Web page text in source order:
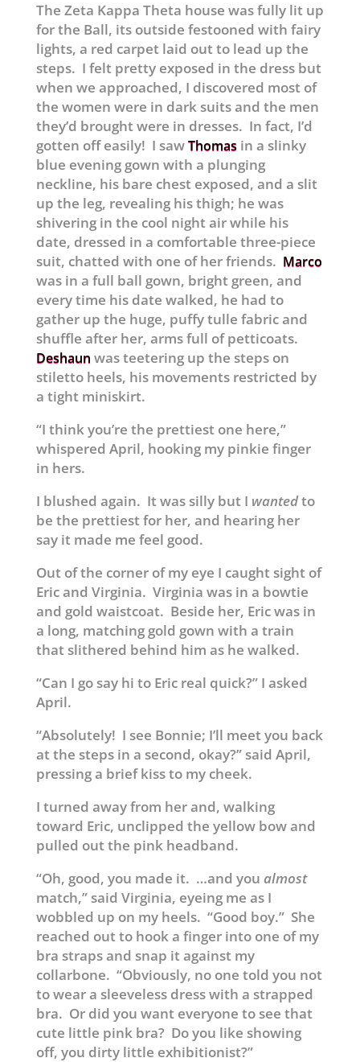
The Zeta Kappa Theta house was fully lit up
for the Ball, its outside festooned with fairy
lights, a red carpet laid out to lead up the
steps. I felt pretty exposed in the dress but
when we approached, I discovered most of
the women were in dark suits and the men
they’d brought were in dresses. In fact, I’d
gotten off easily! I sawThomasin a slinky
blue evening gown with a plunging
neckline, his bare chest exposed, and a slit
up the leg, revealing his thigh; he was
shivering in the cool night air while his
date, dressed in a comfortable three-piece
suit, chatted with one of her friends. Marco
was in a full ball gown, bright green, and
every time his date walked, he had to
gather up the huge, puffy tulle fabric and
shuffle after her, arms full of petticoats.
Deshaun was teetering up the steps on
stiletto heels, his movements restricted by
a tight miniskirt.
“I think you’re the prettiest one here,”
whispered April, hooking my pinkie finger
in hers.
I blushed again. It was silly but I wantedto
be the prettiest for her, and hearing her
say it made me feel good.
Out of the corner of my eye I caught sight of
Eric and Virginia. Virginia was in a bowtie
and gold waistcoat. Beside her, Eric was in
a long, matching gold gown with a train
that slithered behind him as he walked.
“Can I go say hi to Eric real quick?” I asked
April.
“Absolutely! I see Bonnie; I’ll meet you back
at the steps in a second, okay?” said April,
pressing a brief kiss to my cheek.
I turned away from her and, walking
toward Eric, unclipped the yellow bow and
pulled out the pink headband.
“Oh, good, you made it. …and you almost
match,” said Virginia, eyeing me as I
wobbled up on my heels. “Good boy.” She
reached out to hook a finger into one of my
bra straps and snap it against my
collarbone. “Obviously, no one told you not
to wear a sleeveless dress with a strapped
bra. Or did you want everyone to see that
cute little pink bra? Do you like showing
off, you dirty little exhibitionist?”